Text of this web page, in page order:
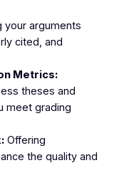
your arguments
cited, and
Metrics:
theses and
meet grading
Offering
the quality and